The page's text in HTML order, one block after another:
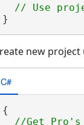
}
new
C#
{